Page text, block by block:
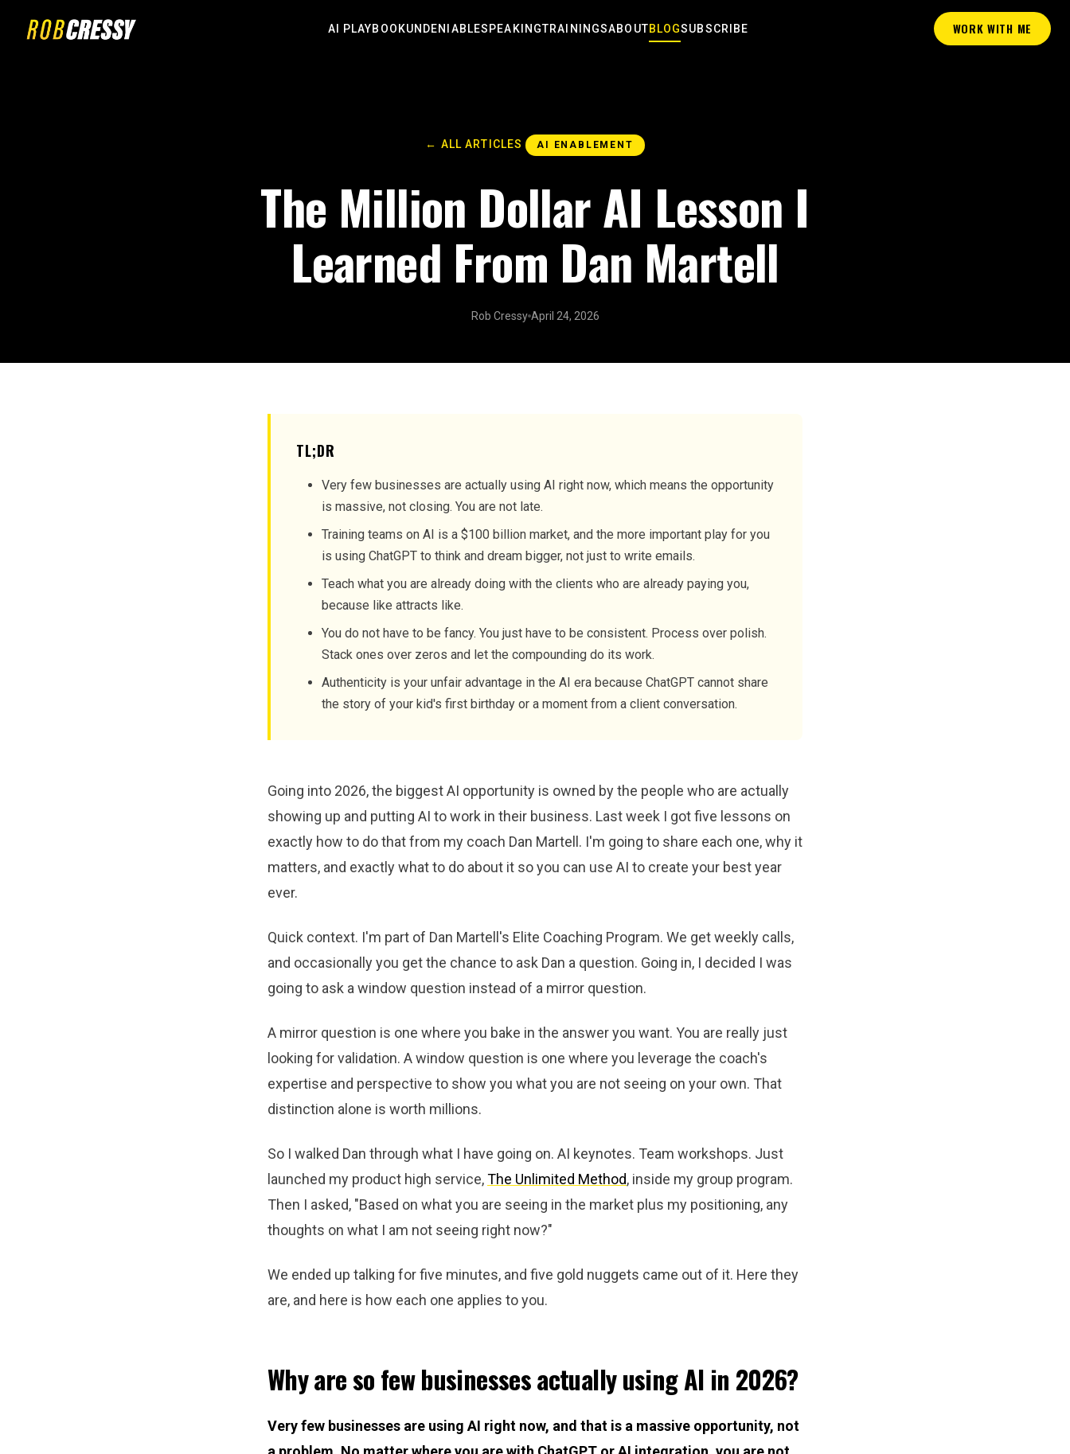
AI PLAYBOOKUNDENIABLESPEAKINGTRAININGSABOUTBLOGSUBSCRIBE WORK WITH ME
← ALL ARTICLES AI ENABLEMENT
The Million Dollar AI Lesson I
Learned From Dan Martell
Rob Cressy April 24, 2026
TL;DR
Very few businesses are actually using AI right now, which means the opportunity
is massive, not closing. You are not late.
Training teams on AI is a $100 billion market, and the more important play for you
is using ChatGPT to think and dream bigger, not just to write emails.
Teach what you are already doing with the clients who are already paying you,
because like attracts like.
You do not have to be fancy. You just have to be consistent. Process over polish.
Stack ones over zeros and let the compounding do its work.
Authenticity is your unfair advantage in the AI era because ChatGPT cannot share
the story of your kid's first birthday or a moment from a client conversation.
Going into 2026, the biggest AI opportunity is owned by the people who are actually
showing up and putting AI to work in their business. Last week I got five lessons on
exactly how to do that from my coach Dan Martell. I'm going to share each one, why it
matters, and exactly what to do about it so you can use AI to create your best year
ever.
Quick context. I'm part of Dan Martell's Elite Coaching Program. We get weekly calls,
and occasionally you get the chance to ask Dan a question. Going in, I decided I was
going to ask a window question instead of a mirror question.
A mirror question is one where you bake in the answer you want. You are really just
looking for validation. A window question is one where you leverage the coach's
expertise and perspective to show you what you are not seeing on your own. That
distinction alone is worth millions.
So I walked Dan through what I have going on. AI keynotes. Team workshops. Just
launched my product high service,The Unlimited Method, inside my group program.
Then I asked, "Based on what you are seeing in the market plus my positioning, any
thoughts on what I am not seeing right now?"
We ended up talking for five minutes, and five gold nuggets came out of it. Here they
are, and here is how each one applies to you.
Why are so few businesses actually using AI in 2026?
Very few businesses are using AI right now, and that is a massive opportunity, not